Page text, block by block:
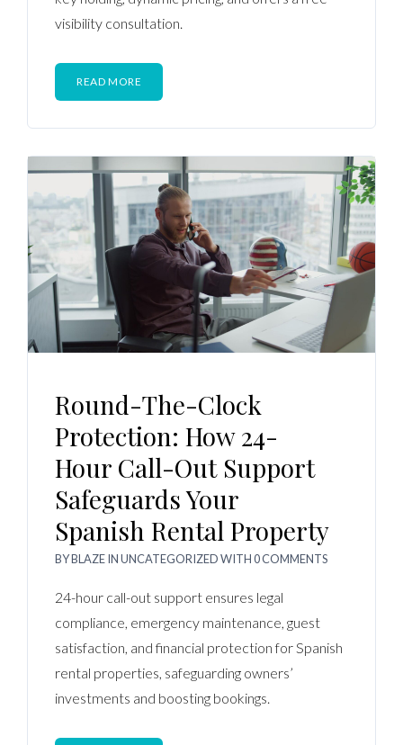
visibility consultation.
READ MORE
Round-The-Clock
Protection: How 24-
Hour Call-Out Support
Safeguards Your
Spanish Rental Property
BYBLAZEINUNCATEGORIZEDWITH0 COMMENTS
24-hour call-out support ensures legal
compliance, emergency maintenance, guest
satisfaction, and financial protection for Spanish
rental properties, safeguarding owners’
investments and boosting bookings.